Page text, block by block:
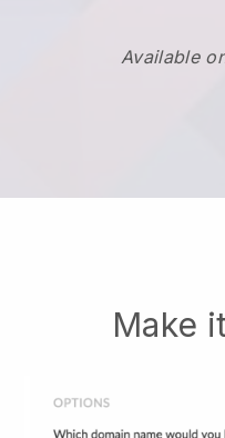
Available
Make